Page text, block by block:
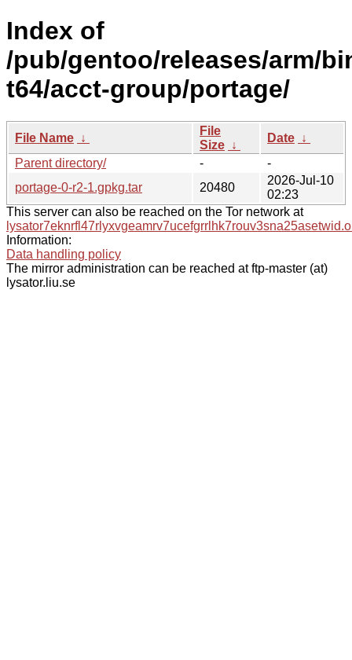
Index of
/pub/gentoo/releases/arm/
t64/acct-group/portage/
File Name ↓
File
Size ↓
Date ↓
Parent directory/
-
-
portage-0-r2-1.gpkg.tar
20480
2026-Jul-10
02:23
This server can also be reached on the Tor network at
Information:
Data handling policy
The mirror administration can be reached at ftp-master (at)
lysator.liu.se